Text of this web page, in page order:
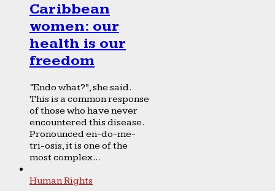
Caribbean
women: our
health is our
freedom
“Endo what?”, she said.
This is a common response
of those who have never
encountered this disease.
Pronounced en-do-me-
tri-osis, it is one of the
most complex...
Human Rights